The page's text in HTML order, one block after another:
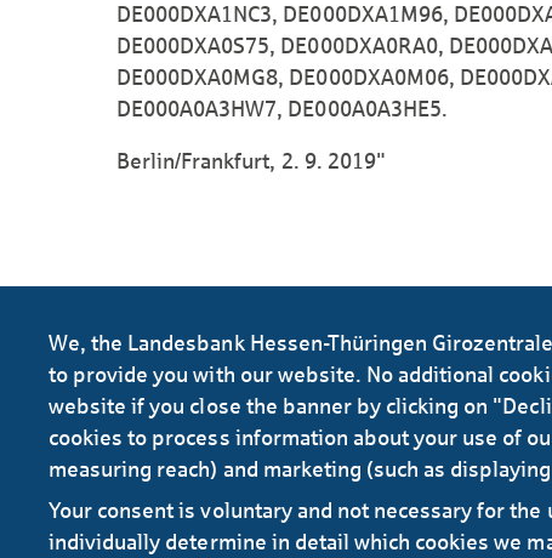
DE000DXA1NC3, DE000DXA1M96,
DE000DXA0S75, DE000DXA0RA0,
DE000DXA0MG8, DE000DXA0M06,
DE000A0A3HW7, DE000A0A3HE5.
Berlin/Frankfurt, 2. 9. 2019"
RSS
We, the Landesbank Hessen-Thüringen
to provide you with our website. No additional
website if you close the banner by clicking on
cookies to process information about your use of
measuring reach) and marketing (such as
Your consent is voluntary and not necessary for
individually determine in detail which cookies we